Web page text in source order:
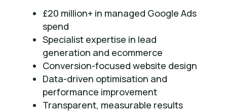
£20 million+ in managed Google Ads
spend
Specialist expertise in lead
generation and ecommerce
Conversion-focused website design
Data-driven optimisation and
performance improvement
Transparent, measurable results